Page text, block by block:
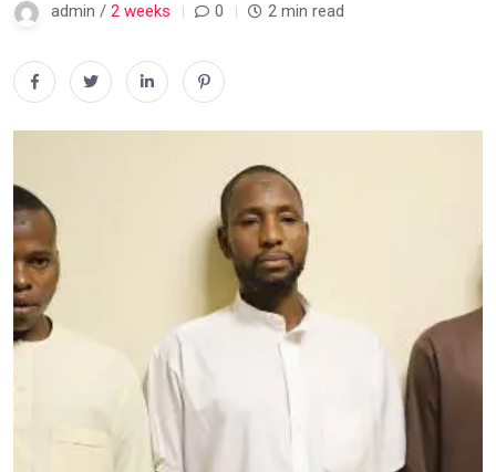
admin / 2 weeks 0 2 min read